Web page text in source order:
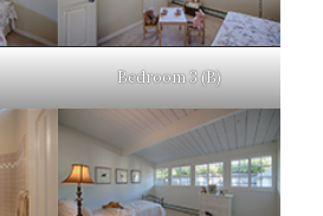
Bedroom 3 (B)